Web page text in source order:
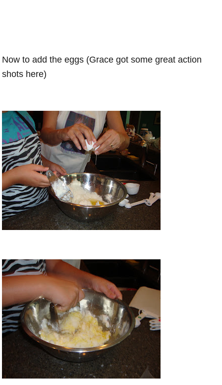
Now to add the eggs (Grace got some great action
shots here)